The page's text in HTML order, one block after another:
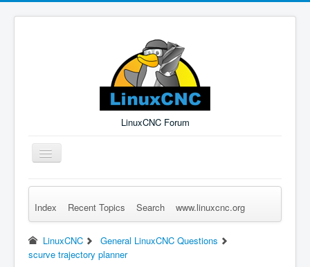
LinuxCNC Forum
Toggle
Navigation
Remember Me Log in Forgot Login? Sign up
Index Recent Topics Search www.linuxcnc.org
LinuxCNC
General LinuxCNC Questions
scurve trajectory planner